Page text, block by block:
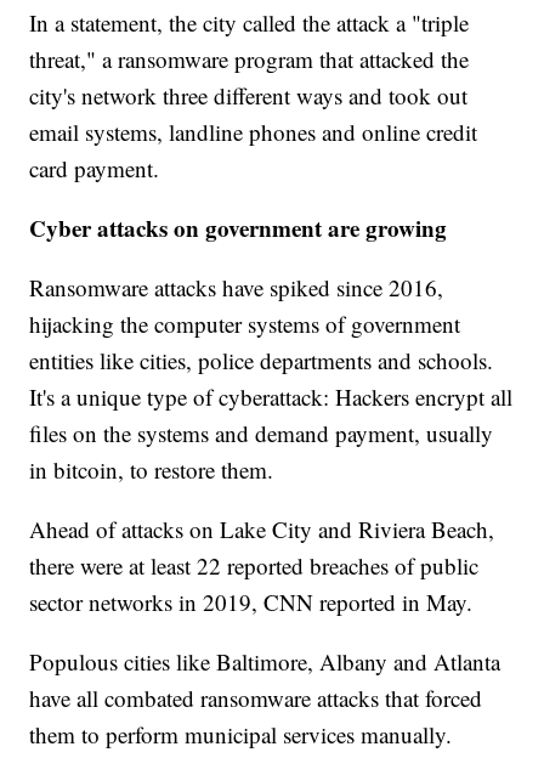
In a statement, the city called the attack a "triple
threat," a ransomware program that attacked the
city's network three different ways and took out
email systems, landline phones and online credit
card payment.
Cyber attacks on government are growing
Ransomware attacks have spiked since 2016,
hijacking the computer systems of government
entities like cities, police departments and schools.
It's a unique type of cyberattack: Hackers encrypt all
files on the systems and demand payment, usually
in bitcoin, to restore them.
Ahead of attacks on Lake City and Riviera Beach,
there were at least 22 reported breaches of public
sector networks in 2019, CNN reported in May.
Populous cities like Baltimore, Albany and Atlanta
have all combated ransomware attacks that forced
them to perform municipal services manually.